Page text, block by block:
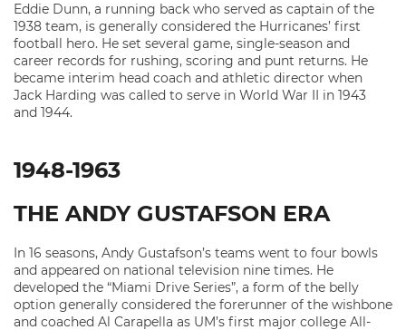
Eddie Dunn, a running back who served as captain of the
1938 team, is generally considered the Hurricanes’ first
football hero. He set several game, single-season and
career records for rushing, scoring and punt returns. He
became interim head coach and athletic director when
Jack Harding was called to serve in World War II in 1943
and 1944.
1948-1963
THE ANDY GUSTAFSON ERA
In 16 seasons, Andy Gustafson’s teams went to four bowls
and appeared on national television nine times. He
developed the “Miami Drive Series”, a form of the belly
option generally considered the forerunner of the wishbone
and coached Al Carapella as UM’s first major college All-